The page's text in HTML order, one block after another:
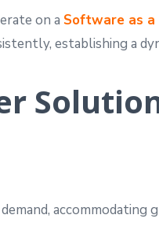
on a Software as a
establishing a